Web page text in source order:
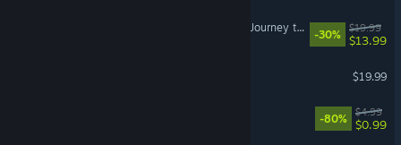
The Sims™ 4 Star Wars™: Journey to Batuu Game Pack
-30%
$19.99
$13.99
$19.99
-80%
$4.99
$0.99